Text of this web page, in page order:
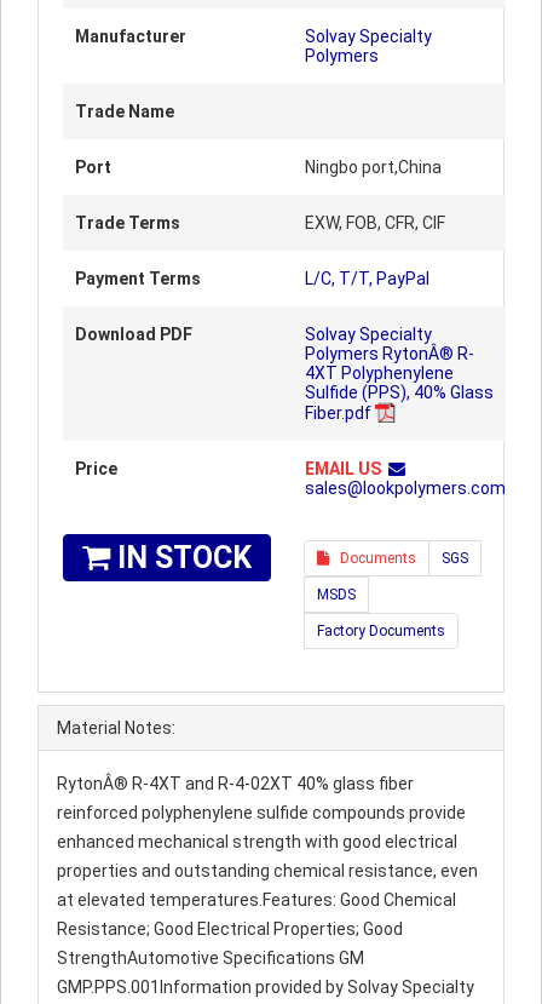
Manufacturer
Solvay Specialty
Polymers
Trade Name
Port Ningbo port,China
Trade Terms EXW, FOB, CFR, CIF
Payment Terms L/C, T/T, PayPal
Download PDF
Solvay Specialty
Polymers RytonÂ® R-
4XT Polyphenylene
Sulfide (PPS), 40% Glass
Fiber.pdf
Price
EMAIL US
sales@lookpolymers.com
IN STOCK Documents SGS
MSDS
Factory Documents
Material Notes:
RytonÂ® R-4XT and R-4-02XT 40% glass fiber
reinforced polyphenylene sulfide compounds provide
enhanced mechanical strength with good electrical
properties and outstanding chemical resistance, even
at elevated temperatures.Features: Good Chemical
Resistance; Good Electrical Properties; Good
StrengthAutomotive Specifications GM
GMP.PPS.001Information provided by Solvay Specialty